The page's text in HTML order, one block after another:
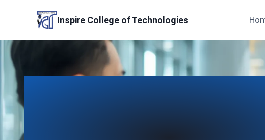
Inspire College of Technologies